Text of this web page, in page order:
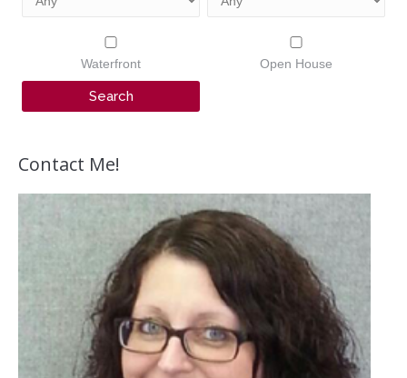
Waterfront Open House
Contact Me!